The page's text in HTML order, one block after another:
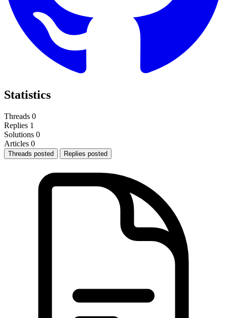
Statistics
Threads 0
Replies 1
Solutions 0
Articles 0
Threads posted Replies posted